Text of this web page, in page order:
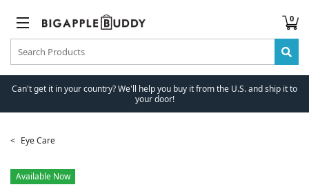
0
Can't get it in your country? We'll help you buy it from the U.S. and ship it to
your door!
Eye Care
Available Now